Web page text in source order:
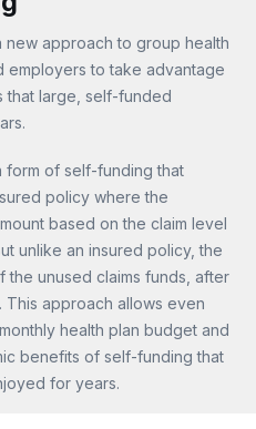
new approach to group health
employers to take advantage
that large, self-funded
form of self-funding that
policy where the
based on the claim level
unlike an insured policy, the
the unused claims funds, after
This approach allows even
health plan budget and
benefits of self-funding that
for years.